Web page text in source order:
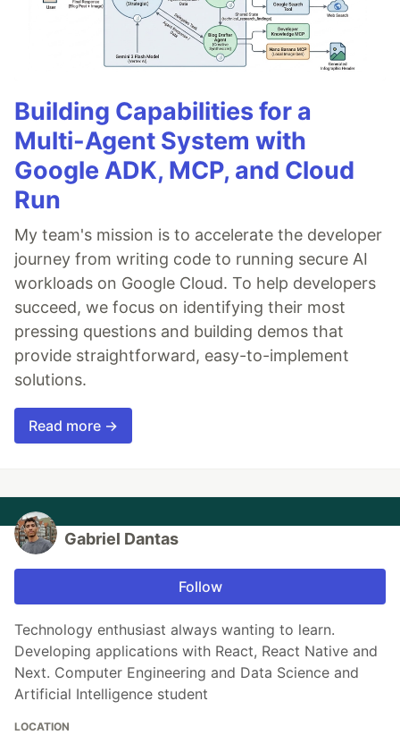
Building Capabilities for a
Multi-Agent System with
Google ADK, MCP, and Cloud
Run
My team's mission is to accelerate the developer
journey from writing code to running secure AI
workloads on Google Cloud. To help developers
succeed, we focus on identifying their most
pressing questions and building demos that
provide straightforward, easy-to-implement
solutions.
Read more →
Gabriel Dantas
Follow
Technology enthusiast always wanting to learn.
Developing applications with React, React Native and
Next. Computer Engineering and Data Science and
Artificial Intelligence student
LOCATION